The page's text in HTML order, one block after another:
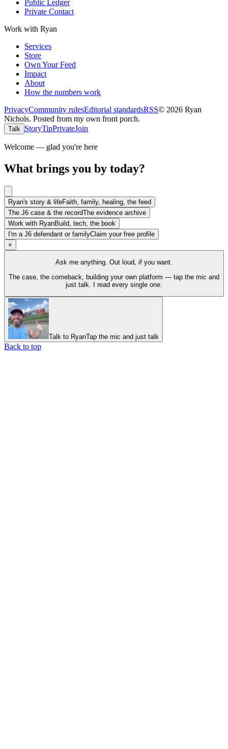
Public Ledger
Private Contact
Work with Ryan
Services
Store
Own Your Feed
Impact
About
How the numbers work
PrivacyCommunity rulesEditorial standardsRSS© 2026 Ryan
Nichols. Posted from my own front porch.
Talk StoryTipPrivateJoin
Welcome — glad you're here
What brings you by today?
Ryan's story & lifeFaith, family, healing, the feed
The J6 case & the recordThe evidence archive
Work with RyanBuild, tech, the book
I'm a J6 defendant or familyClaim your free profile
×
Ask me anything. Out loud, if you want.
The case, the comeback, building your own platform — tap the mic and
just talk. I read every single one.
Talk to RyanTap the mic and just talk
Back to top